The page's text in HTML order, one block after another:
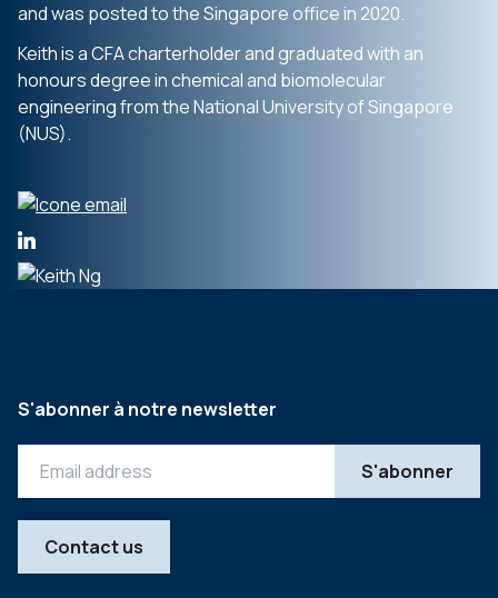
and was posted to the Singapore office in 2020.
Keith is a CFA charterholder and graduated with an
honours degree in chemical and biomolecular
engineering from the National University of Singapore
(NUS).
S'abonner à notre newsletter
Contact us